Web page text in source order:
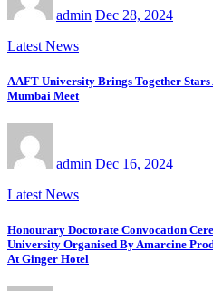
admin Dec 28, 2024
Latest News
AAFT University Brings Together
Mumbai Meet
admin Dec 16, 2024
Latest News
Honourary Doctorate Convocation
University Organised By Amarcine
At Ginger Hotel